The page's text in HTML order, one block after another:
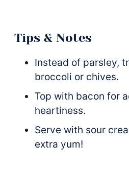
Tips & Notes
Instead of parsley,
broccoli or chives.
Top with bacon for
heartiness.
Serve with sour
extra yum!